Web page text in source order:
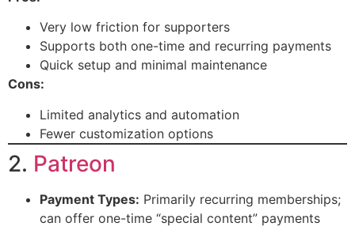
Very low friction for supporters
Supports both one-time and recurring payments
Quick setup and minimal maintenance
Cons:
Limited analytics and automation
Fewer customization options
2. Patreon
Payment Types: Primarily recurring memberships;
can offer one-time “special content” payments